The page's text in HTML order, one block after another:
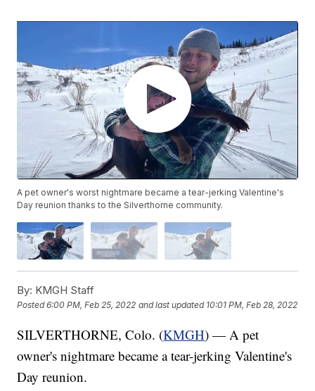
A pet owner's worst nightmare became a tear-jerking Valentine's
Day reunion thanks to the Silverthorne community.
By: KMGH Staff
Posted6:00 PM, Feb 25, 2022 and last updated 10:01 PM, Feb 28, 2022
SILVERTHORNE, Colo. (KMGH) — A pet
owner's nightmare became a tear-jerking Valentine's
Day reunion.